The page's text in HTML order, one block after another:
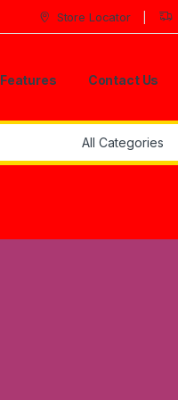
Store Locator
Features Contact Us